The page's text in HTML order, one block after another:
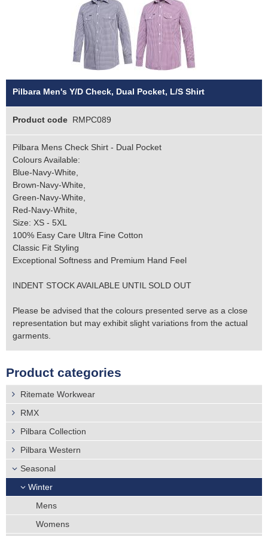
Pilbara Men's Y/D Check, Dual Pocket, L/S Shirt
Product code RMPC089
Pilbara Mens Check Shirt - Dual Pocket
Colours Available:
Blue-Navy-White,
Brown-Navy-White,
Green-Navy-White,
Red-Navy-White,
Size: XS - 5XL
100% Easy Care Ultra Fine Cotton
Classic Fit Styling
Exceptional Softness and Premium Hand Feel
INDENT STOCK AVAILABLE UNTIL SOLD OUT
Please be advised that the colours presented serve as a close
representation but may exhibit slight variations from the actual
garments.
Product categories
Ritemate Workwear
RMX
Pilbara Collection
Pilbara Western
Seasonal
Winter
Mens
Womens